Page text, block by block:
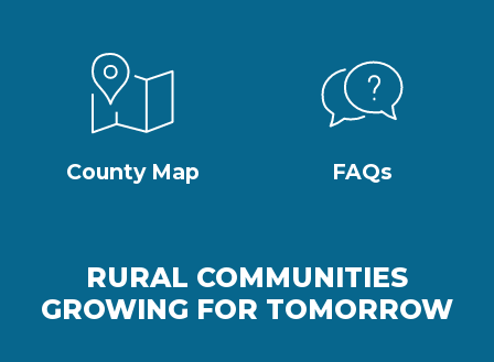
County Map FAQs
RURAL COMMUNITIES
GROWING FOR TOMORROW